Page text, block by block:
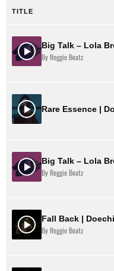
TITLE
By Reggie Beatz
By Reggie Beatz
By Reggie Beatz